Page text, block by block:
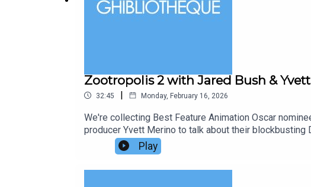
Zootropolis 2 with Jared Bush &
32:45 | Monday, February 16, 2026
We're collecting Best Feature Animation Oscar
producer Yvett Merino to talk about their
Zootropolis 2, detectives Judy Hopps (Ginnifer
arrives in Zootropolis and turns the mammal
Play